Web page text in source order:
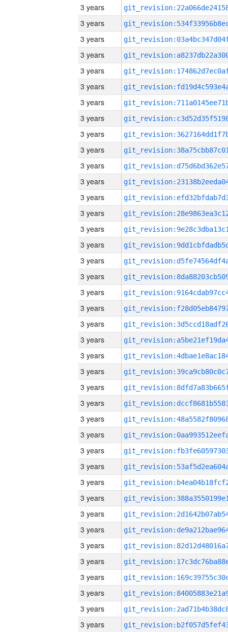
3 years
3 years
3 years
3 years
3 years
3 years
3 years
3 years
3 years
3 years
3 years
3 years
3 years
3 years
3 years
3 years
3 years
3 years
3 years
3 years
3 years
3 years
3 years
3 years
3 years
3 years
3 years
3 years
3 years
3 years
3 years
3 years
3 years
3 years
3 years
3 years
3 years
3 years
3 years
3 years